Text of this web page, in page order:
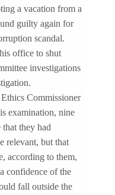
a vacation from a
guilty again for
scandal.
office to shut
investigations
Commissioner
examination, nine
they had
relevant, but that
according to them,
confidence of the
fall outside the